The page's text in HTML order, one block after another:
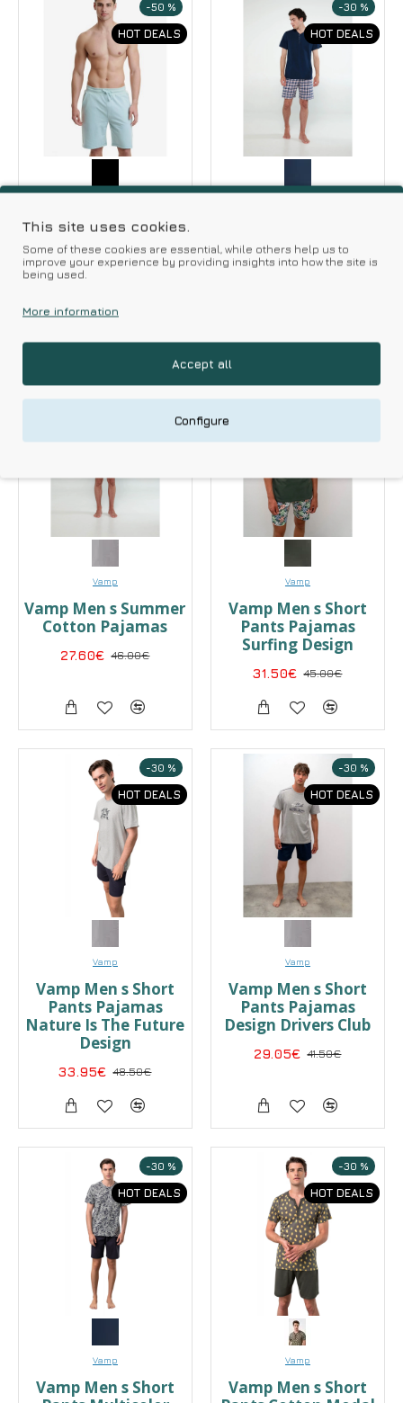
HOT DEALS
-50 %
Walk Men's Cotton
Bermuda Shorts
13.95€
HOT DEALS
-30 %
Pajamas Plaid Short
Pants
HOT DEALS
-40 %
Vamp
Vamp Men s Summer
Cotton Pajamas
27.60€ 46.00€
-30 %
Vamp
Vamp Men s Short
Pants Pajamas
Surfing Design
31.50€ 45.00€
HOT DEALS
-30 %
Vamp
Vamp Men s Short
Pants Pajamas
Nature Is The Future
Design
33.95€ 48.50€
HOT DEALS
-30 %
Vamp
Vamp Men s Short
Pants Pajamas
Design Drivers Club
29.05€ 41.50€
HOT DEALS
-30 %
Vamp
Vamp Men s Short
HOT DEALS
-30 %
Vamp
Vamp Men s Short
This site uses cookies.
Some of these cookies are essential, while others help us to
improve your experience by providing insights into how the site is
being used.
More information
Accept all
Configure